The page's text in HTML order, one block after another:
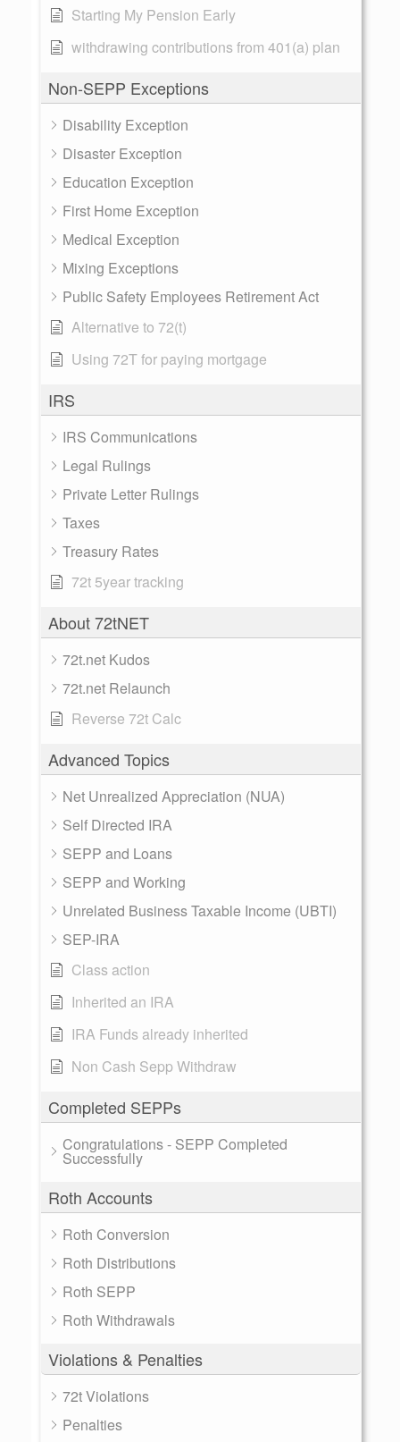
Starting My Pension Early
withdrawing contributions from 401(a) plan
Non-SEPP Exceptions
Disability Exception
Disaster Exception
Education Exception
First Home Exception
Medical Exception
Mixing Exceptions
Public Safety Employees Retirement Act
Alternative to 72(t)
Using 72T for paying mortgage
IRS
IRS Communications
Legal Rulings
Private Letter Rulings
Taxes
Treasury Rates
72t 5year tracking
About 72tNET
72t.net Kudos
72t.net Relaunch
Reverse 72t Calc
Advanced Topics
Net Unrealized Appreciation (NUA)
Self Directed IRA
SEPP and Loans
SEPP and Working
Unrelated Business Taxable Income (UBTI)
SEP-IRA
Class action
Inherited an IRA
IRA Funds already inherited
Non Cash Sepp Withdraw
Completed SEPPs
Congratulations - SEPP Completed
Successfully
Roth Accounts
Roth Conversion
Roth Distributions
Roth SEPP
Roth Withdrawals
Violations & Penalties
72t Violations
Penalties